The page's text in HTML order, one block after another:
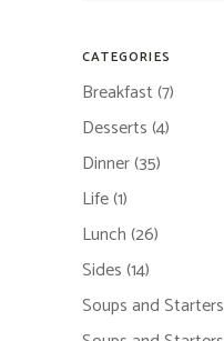
CATEGORIES
Breakfast(7)
Desserts(4)
Dinner(35)
Life(1)
Lunch(26)
Sides(14)
Soups and Starters